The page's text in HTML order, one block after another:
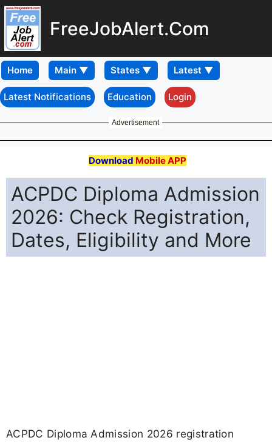
FreeJobAlert.Com
Home
Latest Notifications Education Login
Advertisement
Download Mobile APP
ACPDC Diploma Admission
2026: Check Registration,
Dates, Eligibility and More
ACPDC Diploma Admission 2026 registration